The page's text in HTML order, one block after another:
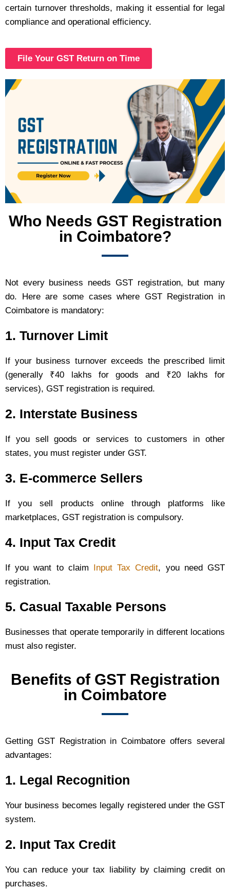
certain turnover thresholds, making it essential for legal
compliance and operational efficiency.
File Your GST Return on Time
Who Needs GST Registration
in Coimbatore?
Not every business needs GST registration, but many
do. Here are some cases where GST Registration in
Coimbatore is mandatory:
1. Turnover Limit
If your business turnover exceeds the prescribed limit
(generally ₹40 lakhs for goods and ₹20 lakhs for
services), GST registration is required.
2. Interstate Business
If you sell goods or services to customers in other
states, you must register under GST.
3. E-commerce Sellers
If you sell products online through platforms like
marketplaces, GST registration is compulsory.
4. Input Tax Credit
If you want to claim Input Tax Credit, you need GST
registration.
5. Casual Taxable Persons
Businesses that operate temporarily in different locations
must also register.
Benefits of GST Registration
in Coimbatore
Getting GST Registration in Coimbatore offers several
advantages:
1. Legal Recognition
Your business becomes legally registered under the GST
system.
2. Input Tax Credit
You can reduce your tax liability by claiming credit on
purchases.